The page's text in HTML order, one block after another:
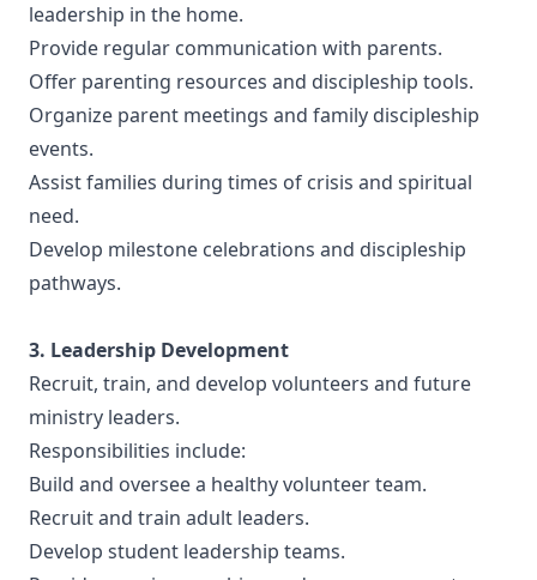
leadership in the home.
Provide regular communication with parents.
Offer parenting resources and discipleship tools.
Organize parent meetings and family discipleship
events.
Assist families during times of crisis and spiritual
need.
Develop milestone celebrations and discipleship
pathways.
3. Leadership Development
Recruit, train, and develop volunteers and future
ministry leaders.
Responsibilities include:
Build and oversee a healthy volunteer team.
Recruit and train adult leaders.
Develop student leadership teams.